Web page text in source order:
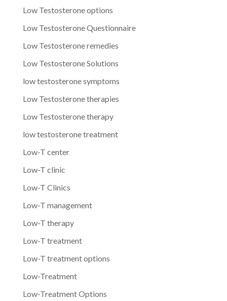
Low Testosterone options
Low Testosterone Questionnaire
Low Testosterone remedies
Low Testosterone Solutions
low testosterone symptoms
Low Testosterone therapies
Low Testosterone therapy
low testosterone treatment
Low-T center
Low-T clinic
Low-T Clinics
Low-T management
Low-T therapy
Low-T treatment
Low-T treatment options
Low-Treatment
Low-Treatment Options